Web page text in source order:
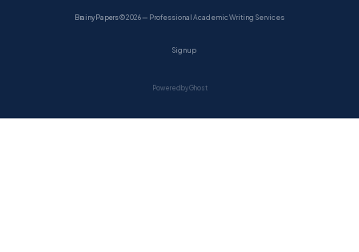
BrainyPapers© 2026 — Professional Academic Writing Services
Sign up
Powered by Ghost